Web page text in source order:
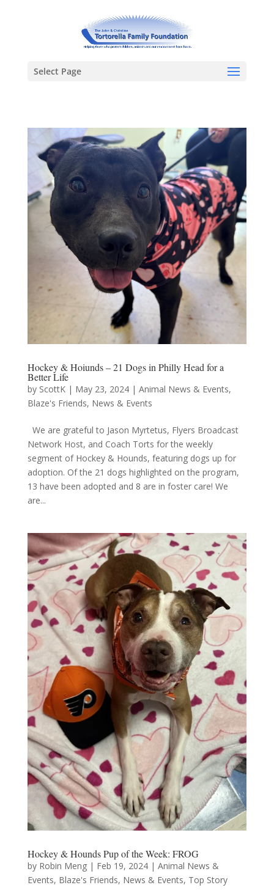
Select Page
Hockey & Hoiunds – 21 Dogs in Philly Head for a
Better Life
by ScottK| May 23, 2024| Animal News & Events,
Blaze's Friends, News & Events
We are grateful to Jason Myrtetus, Flyers Broadcast
Network Host, and Coach Torts for the weekly
segment of Hockey & Hounds, featuring dogs up for
adoption. Of the 21 dogs highlighted on the program,
13 have been adopted and 8 are in foster care! We
are...
Hockey & Hounds Pup of the Week: FROG
by Robin Meng| Feb 19, 2024| Animal News &
Events, Blaze's Friends, News & Events, Top Story